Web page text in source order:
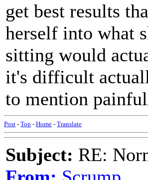
get best results
herself into what
sitting would
it's difficult
to mention
Post - Top - Home - Translate
Subject: RE: